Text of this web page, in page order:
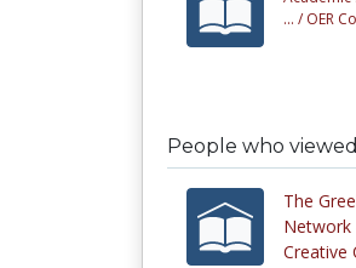
... / OER
People who
The
Network
Creative